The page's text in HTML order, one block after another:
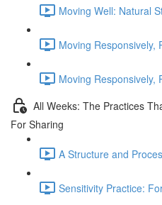
Moving Well: Natural
Moving Responsively,
Moving Responsively,
All Weeks: The Practices
For Sharing
A Structure and
Sensitivity Practice: